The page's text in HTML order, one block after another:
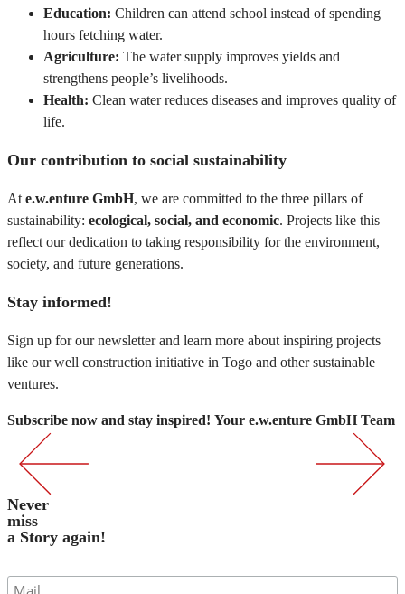
Education: Children can attend school instead of spending
hours fetching water.
Agriculture: The water supply improves yields and
strengthens people’s livelihoods.
Health: Clean water reduces diseases and improves quality of
life.
Our contribution to social sustainability
At e.w.enture GmbH, we are committed to the three pillars of
sustainability: ecological, social, and economic. Projects like this
reflect our dedication to taking responsibility for the environment,
society, and future generations.
Stay informed!
Sign up for our newsletter and learn more about inspiring projects
like our well construction initiative in Togo and other sustainable
ventures.
Subscribe now and stay inspired! Your e.w.enture GmbH Team
Never
miss
a Story again!